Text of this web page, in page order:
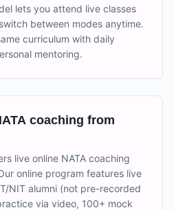
lets you attend live classes
between modes anytime.
curriculum with daily
mentoring.
coaching from
live online NATA coaching
online program features live
NIT alumni (not pre-recorded
via video, 100+ mock